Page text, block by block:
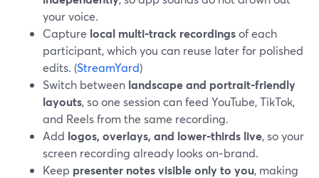
your voice.
Capture local multi‑track recordingsof each
participant, which you can reuse later for polished
edits. (StreamYard)
Switch between landscape and portrait‑friendly
layouts, so one session can feed YouTube, TikTok,
and Reels from the same recording.
Add logos, overlays, and lower‑thirds live, so your
screen recording already looks on‑brand.
Keep presenter notes visible only to you, making